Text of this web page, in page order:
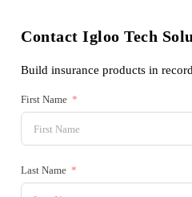
Contact Igloo Tech
Build insurance products in
First Name
Last Name